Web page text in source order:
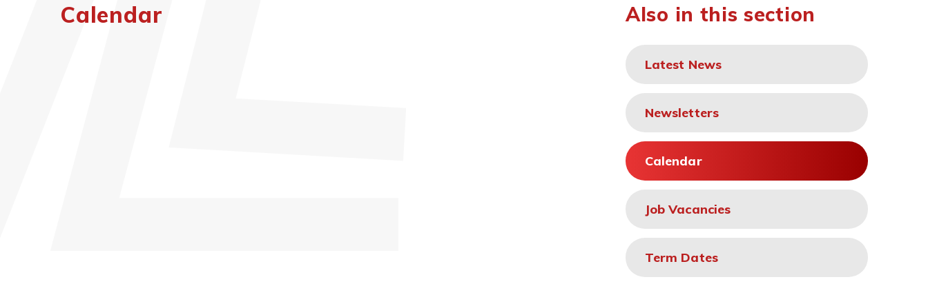
Calendar Also in this section
Latest News
Newsletters
Calendar
Job Vacancies
Term Dates